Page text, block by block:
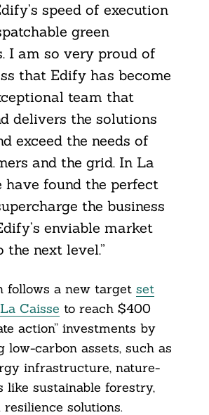
speed of execution
green
I am so very proud of
that Edify has become
team that
delivers the solutions
exceed the needs of
and the grid. In La
have found the perfect
the business
enviable market
next level.”
follows a new target set
Caisse to reach $400
action” investments by
low-carbon assets, such as
infrastructure, nature-
like sustainable forestry,
solutions.